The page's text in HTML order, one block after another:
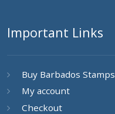
Important Links
Buy Barbados Stamps
My account
Checkout